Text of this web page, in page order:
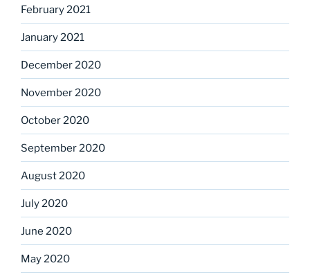
February 2021
January 2021
December 2020
November 2020
October 2020
September 2020
August 2020
July 2020
June 2020
May 2020